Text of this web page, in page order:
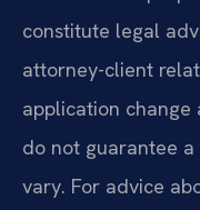
constitute legal
attorney-client
application change
do not guarantee
vary. For advice